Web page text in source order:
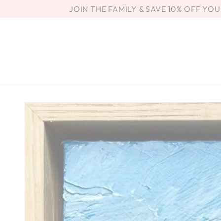
JOIN THE FAMILY & SAVE 10% OFF
SKIP TO PRODUCT
INFORMATION